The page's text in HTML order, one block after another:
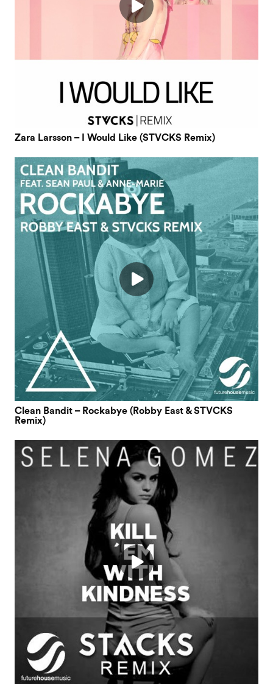
Zara Larsson – I Would Like (STVCKS Remix)
Clean Bandit – Rockabye (Robby East & STVCKS
Remix)